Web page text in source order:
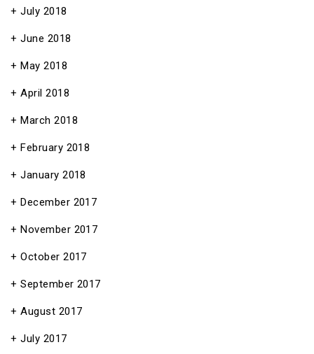
July 2018
June 2018
May 2018
April 2018
March 2018
February 2018
January 2018
December 2017
November 2017
October 2017
September 2017
August 2017
July 2017